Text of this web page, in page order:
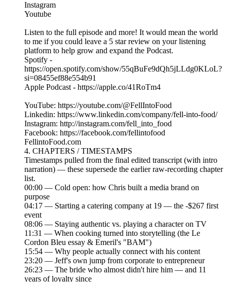
Instagram
Youtube
Listen to the full episode and more! It would mean the world
to me if you could leave a 5 star review on your listening
platform to help grow and expand the Podcast.
Spotify -
https://open.spotify.com/show/55qBuFe9dQh5jLLdg0KLoL?
si=08455ef88e554b91
Apple Podcast - https://apple.co/41RoTm4
YouTube: https://youtube.com/@FellIntoFood
Linkedin: https://www.linkedin.com/company/fell-into-food/
Instagram: http://instagram.com/fell_into_food
Facebook: https://facebook.com/fellintofood
FellintoFood.com
4. CHAPTERS / TIMESTAMPS
Timestamps pulled from the final edited transcript (with intro
narration) — these supersede the earlier raw-recording chapter
list.
00:00 — Cold open: how Chris built a media brand on
purpose
04:17 — Starting a catering company at 19 — the -$267 first
event
08:06 — Staying authentic vs. playing a character on TV
11:31 — When cooking turned into storytelling (the Le
Cordon Bleu essay & Emeril's "BAM")
15:54 — Why people actually connect with his content
23:20 — Jeff's own jump from corporate to entrepreneur
26:23 — The bride who almost didn't hire him — and 11
years of loyalty since